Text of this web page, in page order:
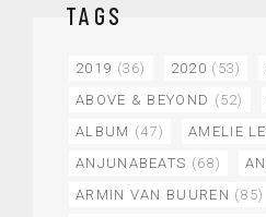
TAGS
2019 (36) 2020 (53)
ABOVE & BEYOND (52)
ALBUM (47) AMELIE
ANJUNABEATS (68)
ARMIN VAN BUUREN (85)